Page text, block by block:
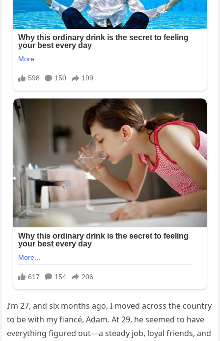
I’m 27, and six months ago, I moved across the country
to be with my fiancé, Adam. At 29, he seemed to have
everything figured out—a steady job, loyal friends, and